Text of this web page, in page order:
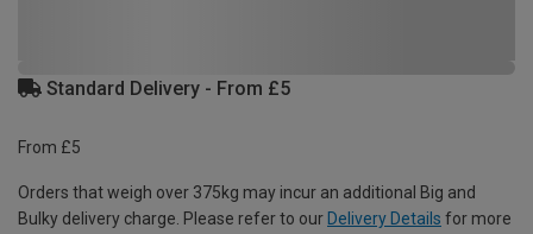
Standard Delivery - From £5
From £5
Orders that weigh over 375kg may incur an additional Big and
Bulky delivery charge. Please refer to our Delivery Details for more